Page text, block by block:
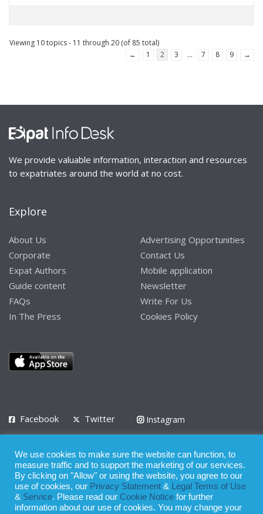
Viewing 10 topics - 11 through 20 (of 85 total)
←
1 2 3 … 7 8 9 →
We provide valuable information, interaction and resources
to expatriates around the world at no cost.
Explore
About Us
Corporate
Expat Authors
Guide content
FAQs
In The Press
Advertising Opportunities
Contact Us
Mobile application
Newsletter
Write For Us
Cookies Policy
Facebook Twitter
Instagram
Privacy Policy Terms of Use Terms of Service
© 2008 - 2026
Whilst all reasonable care has been taken in the preparation of this
We use cookies to make sure the website can function, to
measure traffic and to support the marketing of our services.
By clicking on "Allow" or using the website, you agree to our
use of cookies, our Privacy Statement &
Legal Terms of Use
& Service. Please read our Cookie Notice for further
information about our use of cookies. You may change your